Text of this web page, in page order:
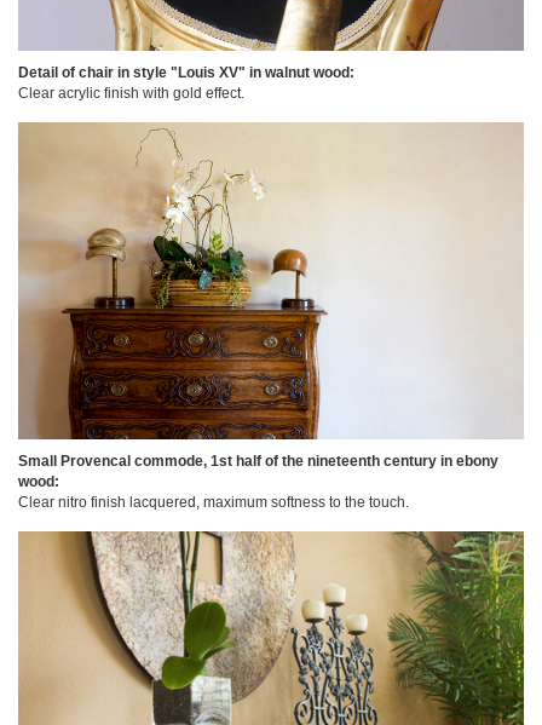
Detail of chair in style "Louis XV" in walnut wood:
Clear acrylic finish with gold effect.
Small Provencal commode, 1st half of the nineteenth century in ebony
wood:
Clear nitro finish lacquered, maximum softness to the touch.